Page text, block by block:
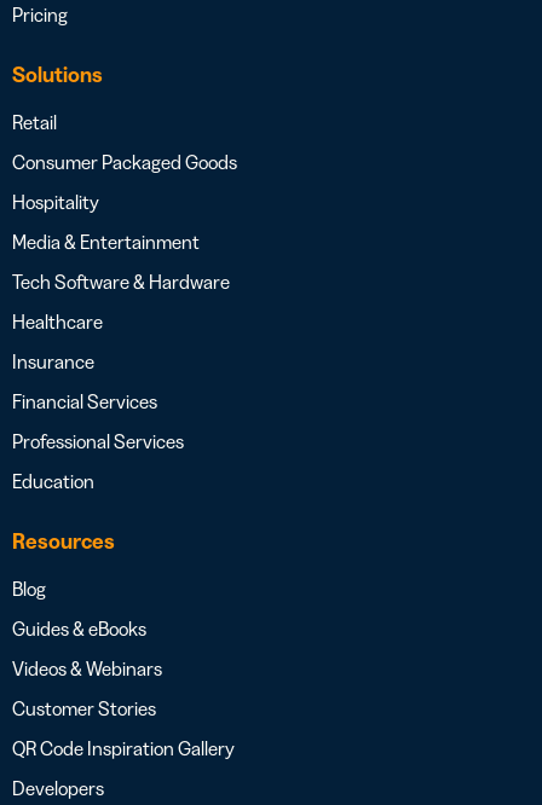
Pricing
Solutions
Retail
Consumer Packaged Goods
Hospitality
Media & Entertainment
Tech Software & Hardware
Healthcare
Insurance
Financial Services
Professional Services
Education
Resources
Blog
Guides & eBooks
Videos & Webinars
Customer Stories
QR Code Inspiration Gallery
Developers